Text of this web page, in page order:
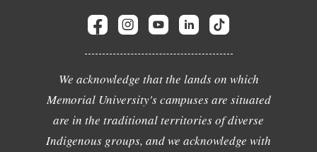
We acknowledge that the lands on which
Memorial University's campuses are situated
are in the traditional territories of diverse
Indigenous groups, and we acknowledge with